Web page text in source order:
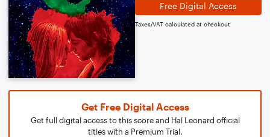
Free Digital Access
Taxes/VAT calculated at checkout
Get Free Digital Access
Get full digital access to this score and Hal Leonard official
titles with a Premium Trial.